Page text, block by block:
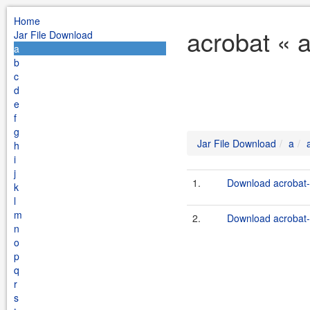
Home
Jar File Download
a
b
c
d
e
f
g
h
i
j
k
l
m
n
o
p
q
r
s
acrobat «
Jar File Download a
1. Download
2. Download